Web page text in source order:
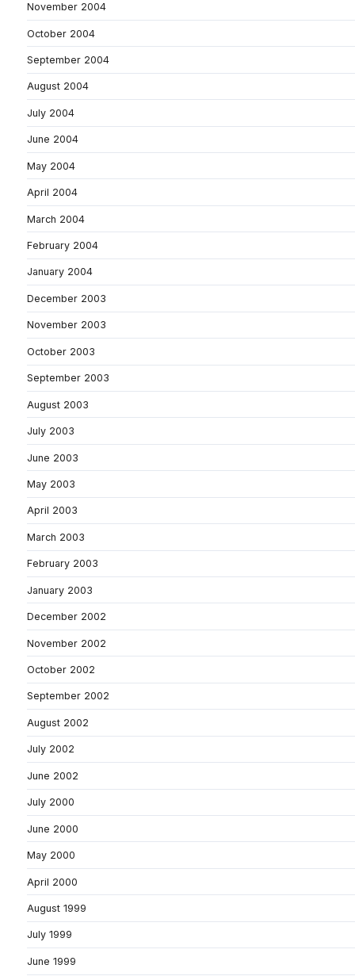
November 2004
October 2004
September 2004
August 2004
July 2004
June 2004
May 2004
April 2004
March 2004
February 2004
January 2004
December 2003
November 2003
October 2003
September 2003
August 2003
July 2003
June 2003
May 2003
April 2003
March 2003
February 2003
January 2003
December 2002
November 2002
October 2002
September 2002
August 2002
July 2002
June 2002
July 2000
June 2000
May 2000
April 2000
August 1999
July 1999
June 1999